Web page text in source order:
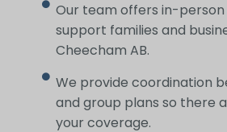
Our team offers in-
support families and
Cheecham AB.
We provide coordination
and group plans so there
your coverage.